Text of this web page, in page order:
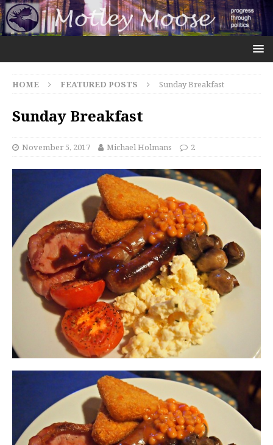
HOME FEATURED POSTS Sunday Breakfast
Sunday Breakfast
November 5, 2017 Michael Holmans 2